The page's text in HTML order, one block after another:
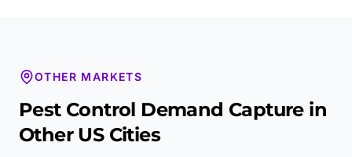
OTHER MARKETS
Pest Control Demand Capture in
Other US Cities